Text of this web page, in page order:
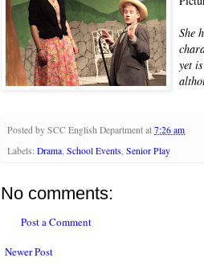
She
yet
Posted by SCC English Department at 7:26 am
Labels: Drama School Events Senior Play
No comments:
Post a Comment
Newer Post